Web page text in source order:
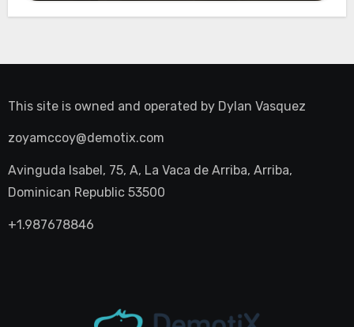
This site is owned and operated by Dylan Vasquez
zoyamccoy@demotix.com
Avinguda Isabel, 75, A, La Vaca de Arriba, Arriba,
Dominican Republic 53500
+1.987678846